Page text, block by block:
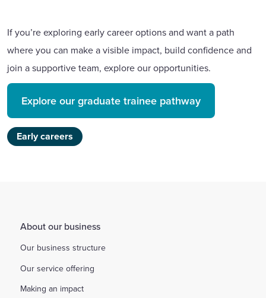
If you’re exploring early career options and want a path
where you can make a visible impact, build confidence and
join a supportive team, explore our opportunities.
Explore our graduate trainee pathway
Early careers
About our business
Our business structure
Our service offering
Making an impact